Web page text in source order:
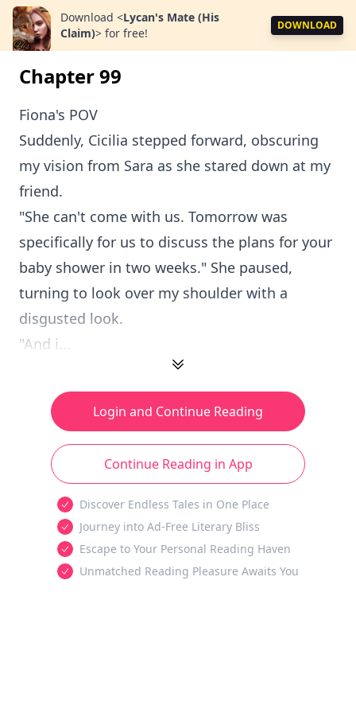
Download <Lycan's Mate (His
Claim)> for free!
DOWNLOAD
Chapter 99
Fiona's POV
Suddenly, Cicilia stepped forward, obscuring
my vision from Sara as she stared down at my
friend.
"She can't come with us. Tomorrow was
specifically for us to discuss the plans for your
baby shower in two weeks." She paused,
turning to look over my shoulder with a
disgusted look.
"And i...
Login and Continue Reading
Continue Reading in App
Discover Endless Tales in One Place
Journey into Ad-Free Literary Bliss
Escape to Your Personal Reading Haven
Unmatched Reading Pleasure Awaits You